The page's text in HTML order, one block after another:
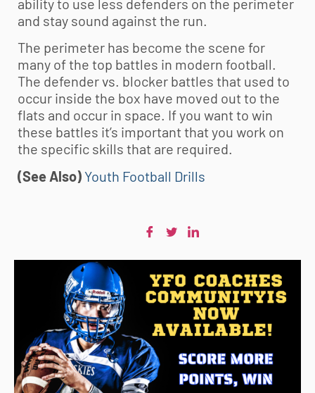
ability to use less defenders on the perimeter
and stay sound against the run.
The perimeter has become the scene for
many of the top battles in modern football.
The defender vs. blocker battles that used to
occur inside the box have moved out to the
flats and occur in space. If you want to win
these battles it’s important that you work on
the specific skills that are required.
(See Also) Youth Football Drills